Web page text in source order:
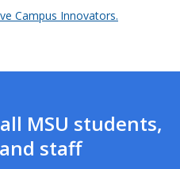
Campus Innovators.
MSU students,
staff